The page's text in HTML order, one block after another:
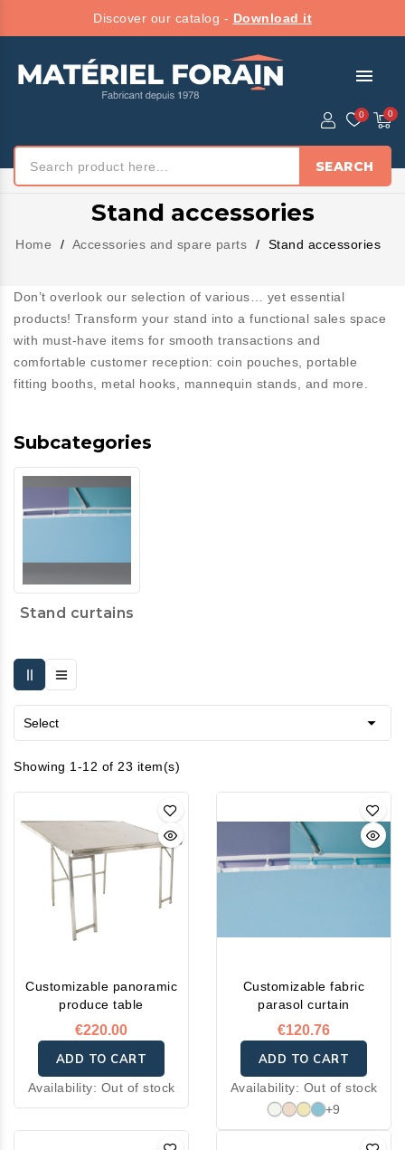
Discover our catalog - Download it
menu
SEARCH
Stand accessories
Home Accessories and spare parts Stand accessories
Don’t overlook our selection of various… yet essential
products! Transform your stand into a functional sales space
with must-have items for smooth transactions and
comfortable customer reception: coin pouches, portable
fitting booths, metal hooks, mannequin stands, and more.
Subcategories
Stand curtains
Select 
Showing 1-12 of 23 item(s)
Customizable panoramic
produce table
€220.00
ADD TO CART
Availability: Out of stock
Customizable fabric
parasol curtain
€120.76
ADD TO CART
Availability: Out of stock
+9